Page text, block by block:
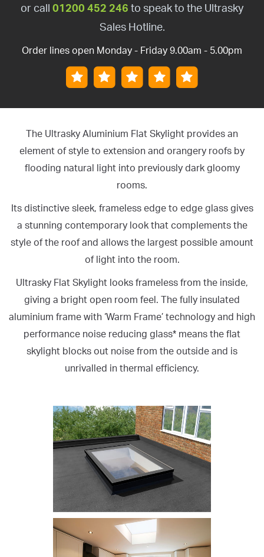
or call 01200 452 246 to speak to the Ultrasky
Sales Hotline.
Order lines open Monday - Friday 9.00am - 5.00pm
The Ultrasky Aluminium Flat Skylight provides an
element of style to extension and orangery roofs by
flooding natural light into previously dark gloomy
rooms.
Its distinctive sleek, frameless edge to edge glass gives
a stunning contemporary look that complements the
style of the roof and allows the largest possible amount
of light into the room.
Ultrasky Flat Skylight looks frameless from the inside,
giving a bright open room feel. The fully insulated
aluminium frame with ‘Warm Frame’ technology and high
performance noise reducing glass* means the flat
skylight blocks out noise from the outside and is
unrivalled in thermal efficiency.